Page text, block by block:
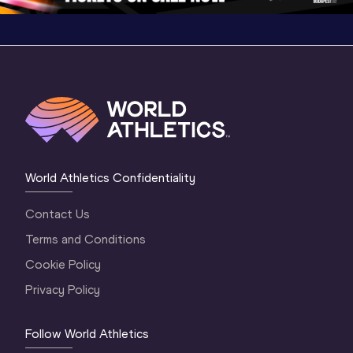
World Athletics Confidentiality
Contact Us
Terms and Conditions
Cookie Policy
Privacy Policy
Follow World Athletics